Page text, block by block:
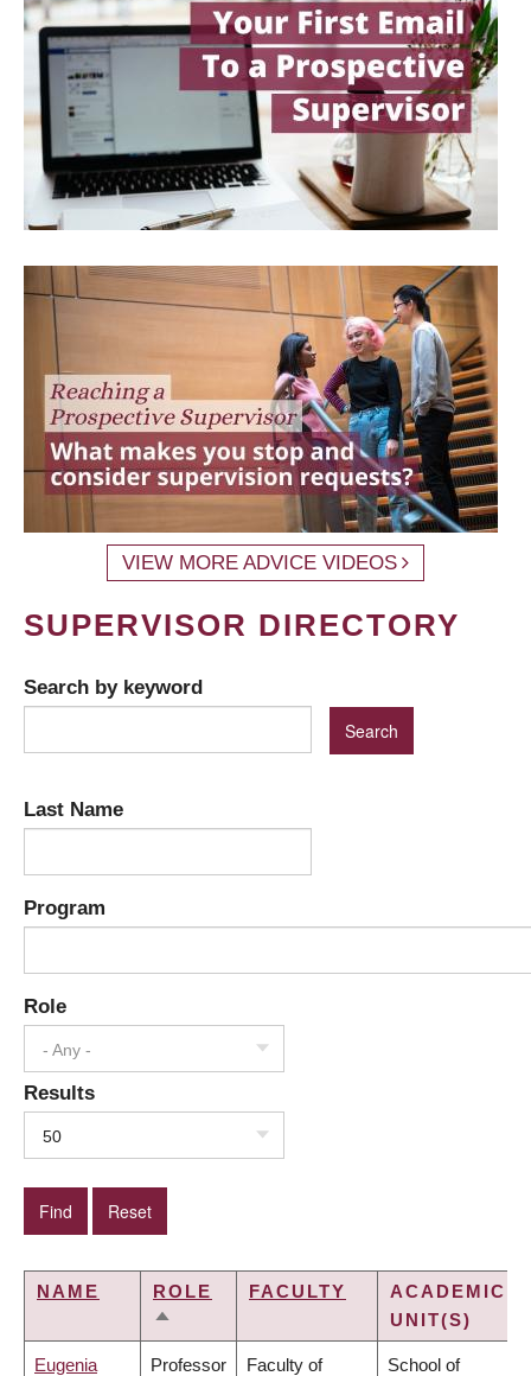
VIEW MORE ADVICE VIDEOS
SUPERVISOR DIRECTORY
Search by keyword
Last Name
Program
Role
- Any -
Results
50
NAME
ROLE
SORT
FACULTY
ACADEMIC
UNIT(S)
Eugenia Professor Faculty of School of